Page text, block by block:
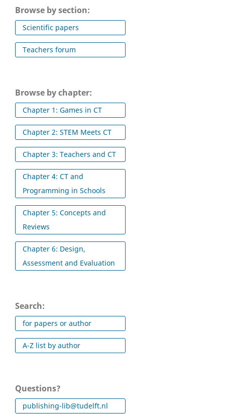
Browse by section:
Scientific papers
Teachers forum
Browse by chapter:
Chapter 1: Games in CT
Chapter 2: STEM Meets CT
Chapter 3: Teachers and CT
Chapter 4: CT and
Programming in Schools
Chapter 5: Concepts and
Reviews
Chapter 6: Design,
Assessment and Evaluation
Search:
for papers or author
A-Z list by author
Questions?
publishing-lib@tudelft.nl